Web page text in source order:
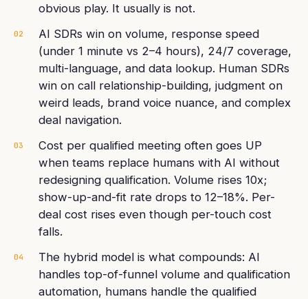
obvious play. It usually is not.
02
AI SDRs win on volume, response speed
(under 1 minute vs 2–4 hours), 24/7 coverage,
multi-language, and data lookup. Human SDRs
win on call relationship-building, judgment on
weird leads, brand voice nuance, and complex
deal navigation.
03
Cost per qualified meeting often goes UP
when teams replace humans with AI without
redesigning qualification. Volume rises 10x;
show-up-and-fit rate drops to 12–18%. Per-
deal cost rises even though per-touch cost
falls.
04
The hybrid model is what compounds: AI
handles top-of-funnel volume and qualification
automation, humans handle the qualified